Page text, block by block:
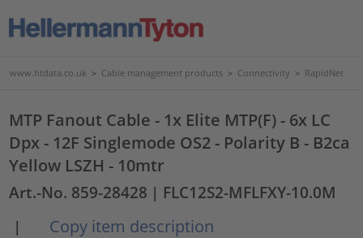
www.htdata.co.uk > Cable management products > Connectivity > RapidNet
MTP Fanout Cable - 1x Elite MTP(F) - 6x LC
Dpx - 12F Singlemode OS2 - Polarity B - B2ca
Yellow LSZH - 10mtr
Art.-No. 859-28428 | FLC12S2-MFLFXY-10.0M
|
Copy item description